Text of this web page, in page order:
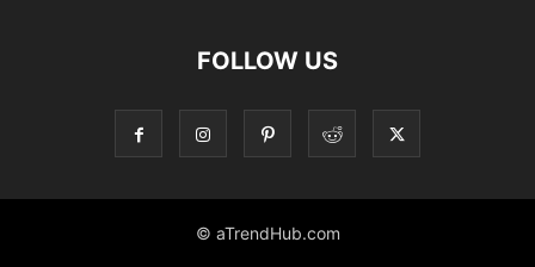
FOLLOW US
© aTrendHub.com